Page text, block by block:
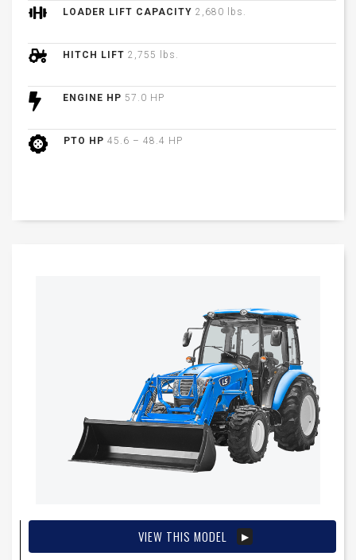
LOADER LIFT CAPACITY 2,680 lbs.
HITCH LIFT 2,755 lbs.
ENGINE HP 57.0 HP
PTO HP 45.6 – 48.4 HP
VIEW THIS MODEL